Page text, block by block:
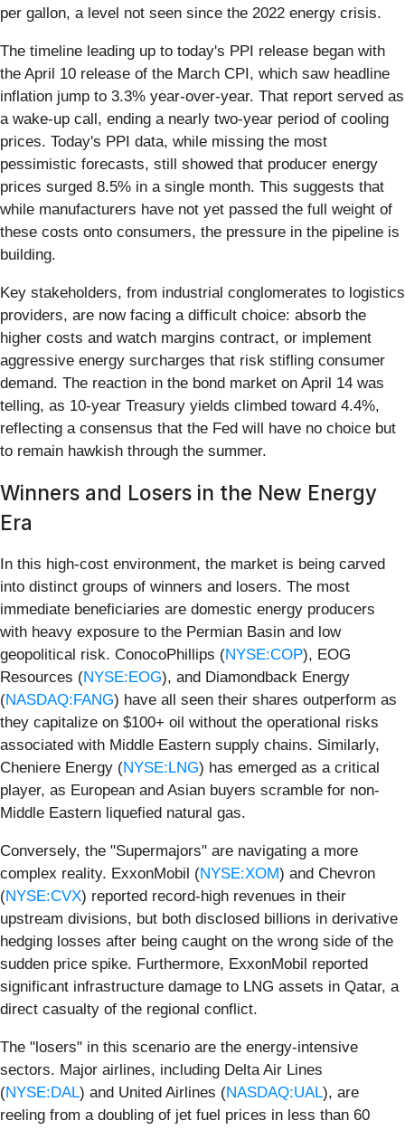
per gallon, a level not seen since the 2022 energy crisis.
The timeline leading up to today's PPI release began with
the April 10 release of the March CPI, which saw headline
inflation jump to 3.3% year-over-year. That report served as
a wake-up call, ending a nearly two-year period of cooling
prices. Today's PPI data, while missing the most
pessimistic forecasts, still showed that producer energy
prices surged 8.5% in a single month. This suggests that
while manufacturers have not yet passed the full weight of
these costs onto consumers, the pressure in the pipeline is
building.
Key stakeholders, from industrial conglomerates to logistics
providers, are now facing a difficult choice: absorb the
higher costs and watch margins contract, or implement
aggressive energy surcharges that risk stifling consumer
demand. The reaction in the bond market on April 14 was
telling, as 10-year Treasury yields climbed toward 4.4%,
reflecting a consensus that the Fed will have no choice but
to remain hawkish through the summer.
Winners and Losers in the New Energy
Era
In this high-cost environment, the market is being carved
into distinct groups of winners and losers. The most
immediate beneficiaries are domestic energy producers
with heavy exposure to the Permian Basin and low
geopolitical risk. ConocoPhillips (NYSE:COP), EOG
Resources (NYSE:EOG), and Diamondback Energy
(NASDAQ:FANG) have all seen their shares outperform as
they capitalize on $100+ oil without the operational risks
associated with Middle Eastern supply chains. Similarly,
Cheniere Energy (NYSE:LNG) has emerged as a critical
player, as European and Asian buyers scramble for non-
Middle Eastern liquefied natural gas.
Conversely, the "Supermajors" are navigating a more
complex reality. ExxonMobil (NYSE:XOM) and Chevron
(NYSE:CVX) reported record-high revenues in their
upstream divisions, but both disclosed billions in derivative
hedging losses after being caught on the wrong side of the
sudden price spike. Furthermore, ExxonMobil reported
significant infrastructure damage to LNG assets in Qatar, a
direct casualty of the regional conflict.
The "losers" in this scenario are the energy-intensive
sectors. Major airlines, including Delta Air Lines
(NYSE:DAL) and United Airlines (NASDAQ:UAL), are
reeling from a doubling of jet fuel prices in less than 60